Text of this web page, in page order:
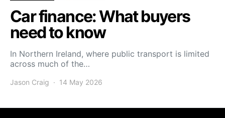
Car finance: What buyers
need to know
In Northern Ireland, where public transport is limited
across much of the…
Jason Craig 14 May 2026